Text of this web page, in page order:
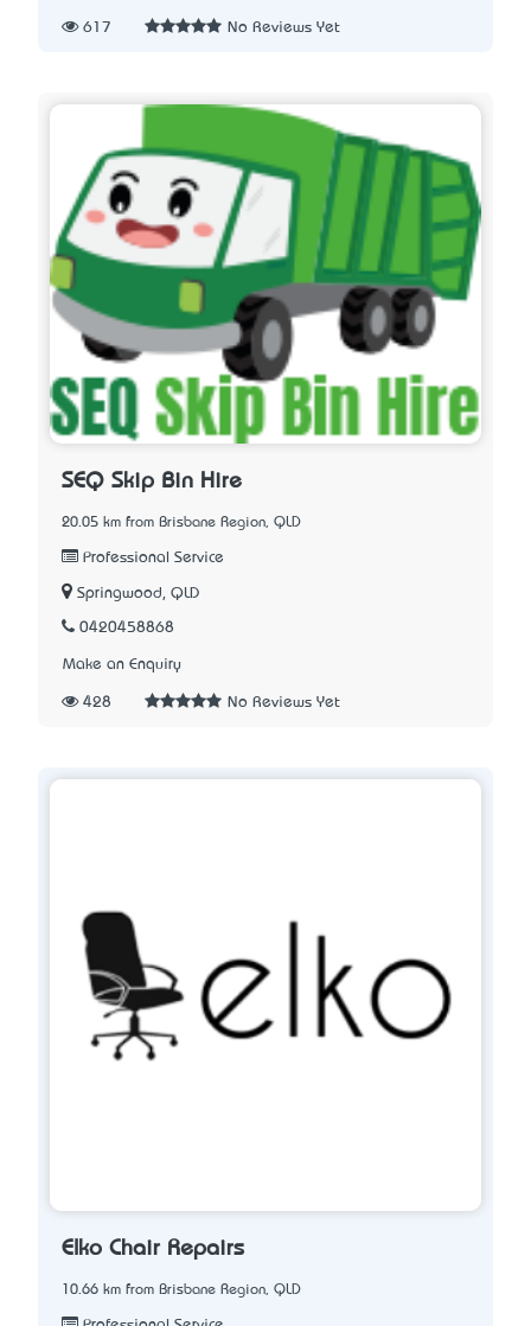
617 No Reviews Yet
SEQ Skip Bin Hire
20.05 km from Brisbane Region, QLD
Professional Service
Springwood, QLD
0420458868
Make an Enquiry
428 No Reviews Yet
Elko Chair Repairs
10.66 km from Brisbane Region, QLD